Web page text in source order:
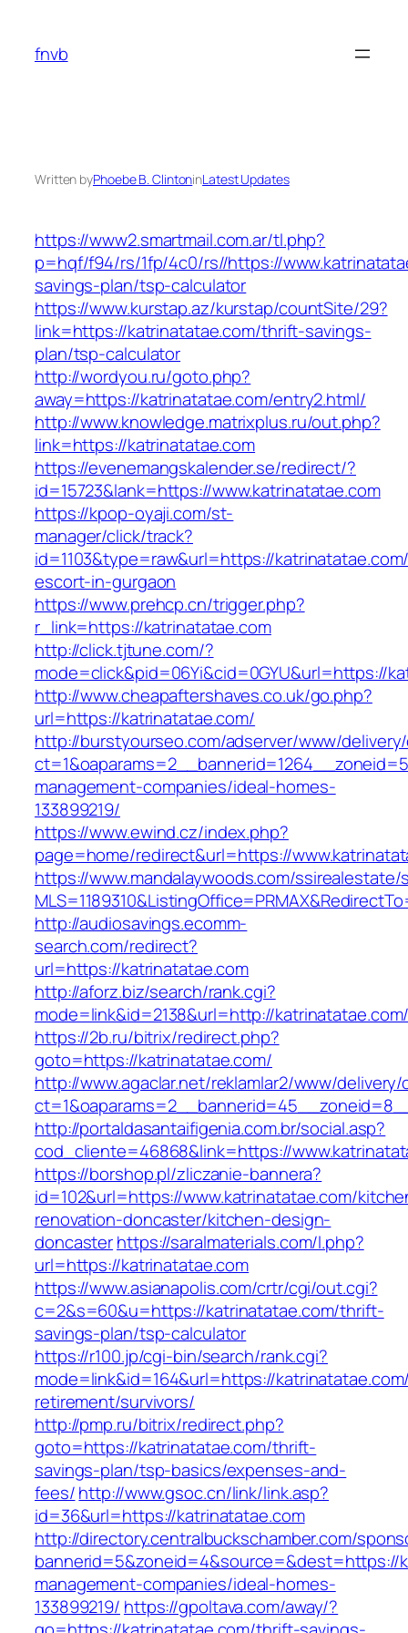
content
fnvb
Written byPhoebe B. ClintoninLatest Updates
https://www2.smartmail.com.ar/tl.php?
p=hqf/f94/rs/1fp/4c0/rs//https://
savings-plan/tsp-calculator
https://www.kurstap.az/kurstap/countSite/29?
link=https://katrinatatae.com/thrift-savings-
plan/tsp-calculator
http://wordyou.ru/goto.php?
away=https://katrinatatae.com/entry2.html/
http://www.knowledge.matrixplus.ru/out.php?
link=https://katrinatatae.com
https://evenemangskalender.se/redirect/?
id=15723&lank=https://www.katrinatatae.com
https://kpop-oyaji.com/st-
manager/click/track?
id=1103&type=raw&url=https://
escort-in-gurgaon
https://www.prehcp.cn/trigger.php?
r_link=https://katrinatatae.com
http://click.tjtune.com/?
mode=click&pid=06Yi&cid=0GYU&url=https://
http://www.cheapaftershaves.co.uk/go.php?
url=https://katrinatatae.com/
http://burstyourseo.com/adserver/www/
management-companies/ideal-homes-
133899219/
https://www.ewind.cz/index.php?
page=home/redirect&url=https://
https://www.mandalaywoods.com/
http://audiosavings.ecomm-
search.com/redirect?
url=https://katrinatatae.com
http://aforz.biz/search/rank.cgi?
mode=link&id=2138&url=http://
https://2b.ru/bitrix/redirect.php?
goto=https://katrinatatae.com/
http://www.agaclar.net/reklamlar2/www/delivery/
http://portaldasantaifigenia.com.br/social.asp?
cod_cliente=46868&link=https://
https://borshop.pl/zliczanie-bannera?
id=102&url=https://www.katrinatatae.com/
renovation-doncaster/kitchen-design-
doncasterhttps://saralmaterials.com/l.php?
url=https://katrinatatae.com
https://www.asianapolis.com/crtr/cgi/out.cgi?
c=2&s=60&u=https://katrinatatae.com/thrift-
savings-plan/tsp-calculator
https://r100.jp/cgi-bin/search/rank.cgi?
mode=link&id=164&url=https://
retirement/survivors/
http://pmp.ru/bitrix/redirect.php?
goto=https://katrinatatae.com/thrift-
savings-plan/tsp-basics/expenses-and-
fees/http://www.gsoc.cn/link/link.asp?
id=36&url=https://katrinatatae.com
http://directory.centralbuckschamber.com/
bannerid=5&zoneid=4&source=&dest=https://
management-companies/ideal-homes-
133899219/ https://gpoltava.com/away/?